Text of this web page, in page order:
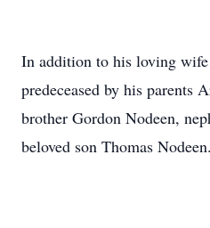
In addition to his loving
predeceased by his parents
brother Gordon Nodeen,
beloved son Thomas Nodeen.